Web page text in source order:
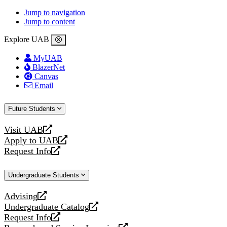
Jump to navigation
Jump to content
Explore UAB
MyUAB
BlazerNet
Canvas
Email
Future Students
Visit UAB
opens
a
new
Apply to UAB
opens
a
website
Request Info
opens
new
Undergraduate Students
Advising
opens
a
new
Undergraduate Catalog
opens
a
Request Info
opens